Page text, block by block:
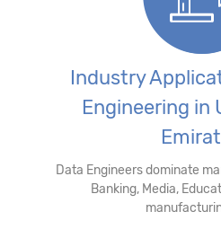
Industry
Engineering in
Data Engineers dominate
Banking, Media,